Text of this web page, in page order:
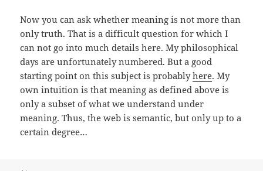
Now you can ask whether meaning is not more than
only truth. That is a difficult question for which I
can not go into much details here. My philosophical
days are unfortunately numbered. But a good
starting point on this subject is probablyhere. My
own intuition is that meaning as defined above is
only a subset of what we understand under
meaning. Thus, the web is semantic, but only up to a
certain degree…